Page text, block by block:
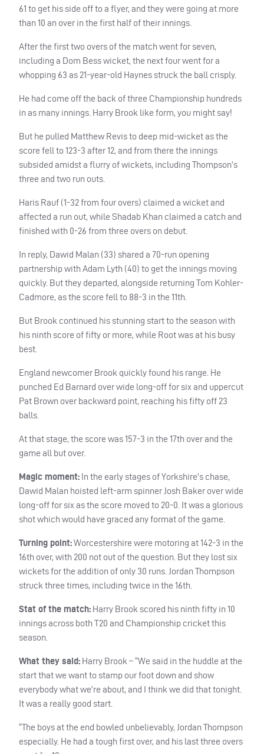
61 to get his side off to a flyer, and they were going at more
than 10 an over in the first half of their innings.
After the first two overs of the match went for seven,
including a Dom Bess wicket, the next four went for a
whopping 63 as 21-year-old Haynes struck the ball crisply.
He had come off the back of three Championship hundreds
in as many innings. Harry Brook like form, you might say!
But he pulled Matthew Revis to deep mid-wicket as the
score fell to 123-3 after 12, and from there the innings
subsided amidst a flurry of wickets, including Thompson’s
three and two run outs.
Haris Rauf (1-32 from four overs) claimed a wicket and
affected a run out, while Shadab Khan claimed a catch and
finished with 0-26 from three overs on debut.
In reply, Dawid Malan (33) shared a 70-run opening
partnership with Adam Lyth (40) to get the innings moving
quickly. But they departed, alongside returning Tom Kohler-
Cadmore, as the score fell to 88-3 in the 11th.
But Brook continued his stunning start to the season with
his ninth score of fifty or more, while Root was at his busy
best.
England newcomer Brook quickly found his range. He
punched Ed Barnard over wide long-off for six and uppercut
Pat Brown over backward point, reaching his fifty off 23
balls.
At that stage, the score was 157-3 in the 17th over and the
game all but over.
Magic moment: In the early stages of Yorkshire’s chase,
Dawid Malan hoisted left-arm spinner Josh Baker over wide
long-off for six as the score moved to 20-0. It was a glorious
shot which would have graced any format of the game.
Turning point:Worcestershire were motoring at 142-3 in the
16th over, with 200 not out of the question. But they lost six
wickets for the addition of only 30 runs. Jordan Thompson
struck three times, including twice in the 16th.
Stat of the match: Harry Brook scored his ninth fifty in 10
innings across both T20 and Championship cricket this
season.
What they said: Harry Brook – “We said in the huddle at the
start that we want to stamp our foot down and show
everybody what we’re about, and I think we did that tonight.
It was a really good start.
“The boys at the end bowled unbelievably, Jordan Thompson
especially. He had a tough first over, and his last three overs